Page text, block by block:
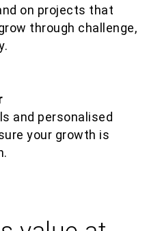
on projects that
through challenge,
and personalised
your growth is